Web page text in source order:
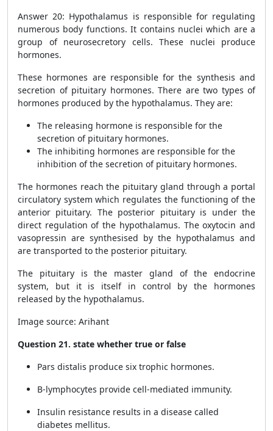
Answer 20: Hypothalamus is responsible for regulating
numerous body functions. It contains nuclei which are a
group of neurosecretory cells. These nuclei produce
hormones.
These hormones are responsible for the synthesis and
secretion of pituitary hormones. There are two types of
hormones produced by the hypothalamus. They are:
The releasing hormone is responsible for the
secretion of pituitary hormones.
The inhibiting hormones are responsible for the
inhibition of the secretion of pituitary hormones.
The hormones reach the pituitary gland through a portal
circulatory system which regulates the functioning of the
anterior pituitary. The posterior pituitary is under the
direct regulation of the hypothalamus. The oxytocin and
vasopressin are synthesised by the hypothalamus and
are transported to the posterior pituitary.
The pituitary is the master gland of the endocrine
system, but it is itself in control by the hormones
released by the hypothalamus.
Image source: Arihant
Question 21. state whether true or false
Pars distalis produce six trophic hormones.
B-lymphocytes provide cell-mediated immunity.
Insulin resistance results in a disease called
diabetes mellitus.